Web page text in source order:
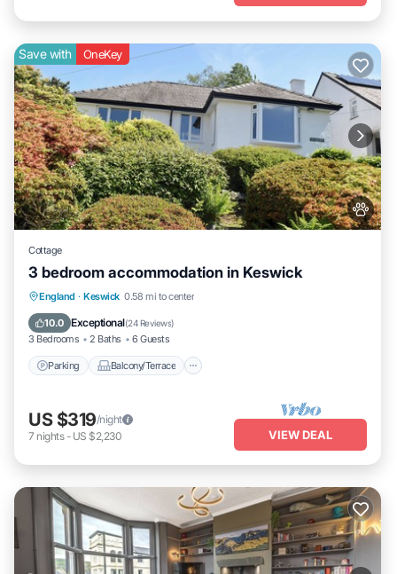
Save with OneKey
Cottage
3 bedroom accommodation in Keswick
England · Keswick 0.58 mi to center
10.0 Exceptional(24 Reviews)
3 Bedrooms 2 Baths 6 Guests
Parking Balcony/Terrace
Parking Balcony/Terrace
Internet
US $319/night
7 nights- US $2,230 VIEW DEAL